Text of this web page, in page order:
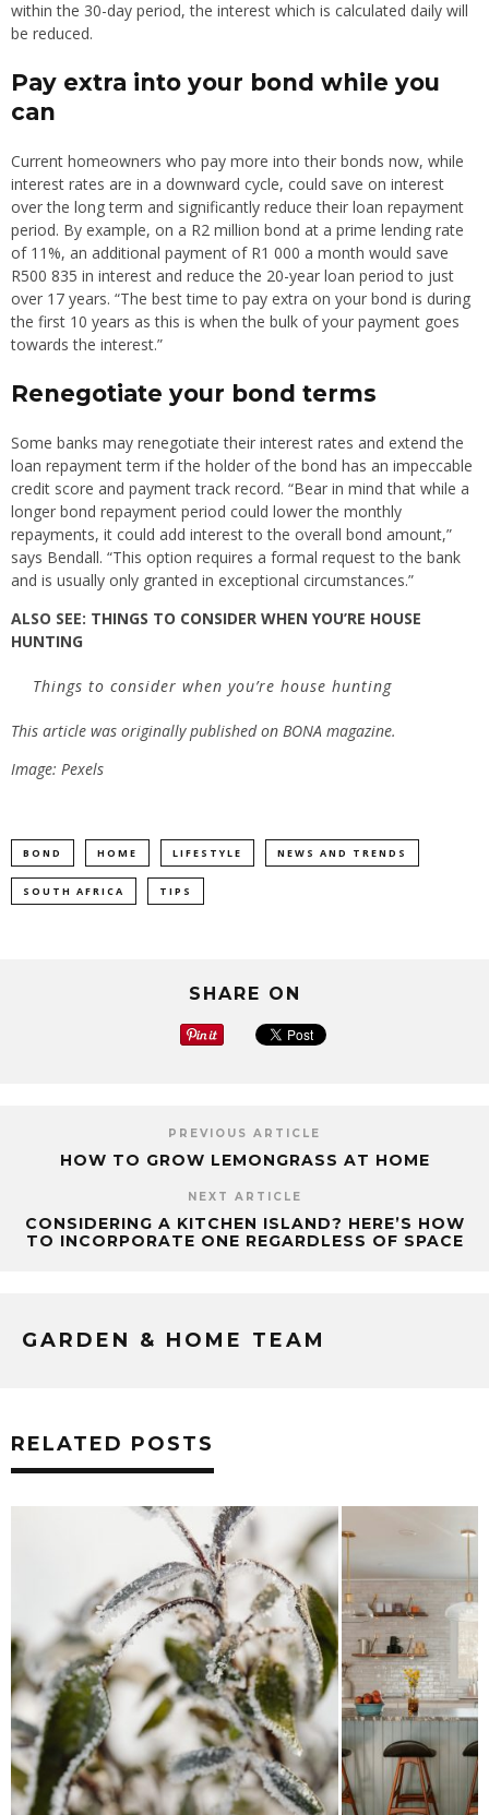
within the 30-day period, the interest which is calculated daily will
be reduced.
Pay extra into your bond while you
can
Current homeowners who pay more into their bonds now, while
interest rates are in a downward cycle, could save on interest
over the long term and significantly reduce their loan repayment
period. By example, on a R2 million bond at a prime lending rate
of 11%, an additional payment of R1 000 a month would save
R500 835 in interest and reduce the 20-year loan period to just
over 17 years. “The best time to pay extra on your bond is during
the first 10 years as this is when the bulk of your payment goes
towards the interest.”
Renegotiate your bond terms
Some banks may renegotiate their interest rates and extend the
loan repayment term if the holder of the bond has an impeccable
credit score and payment track record. “Bear in mind that while a
longer bond repayment period could lower the monthly
repayments, it could add interest to the overall bond amount,”
says Bendall. “This option requires a formal request to the bank
and is usually only granted in exceptional circumstances.”
ALSO SEE: THINGS TO CONSIDER WHEN YOU’RE HOUSE
HUNTING
Things to consider when you’re house hunting
This article was originally published on BONA magazine.
Image: Pexels
BOND HOME LIFESTYLE NEWS AND TRENDS
SOUTH AFRICA TIPS
SHARE ON
PREVIOUS ARTICLE
HOW TO GROW LEMONGRASS AT HOME
NEXT ARTICLE
CONSIDERING A KITCHEN ISLAND? HERE’S HOW
TO INCORPORATE ONE REGARDLESS OF SPACE
GARDEN & HOME TEAM
RELATED POSTS